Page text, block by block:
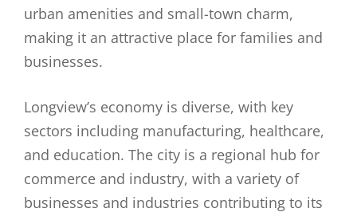
urban amenities and small-town charm,
making it an attractive place for families and
businesses.
Longview’s economy is diverse, with key
sectors including manufacturing, healthcare,
and education. The city is a regional hub for
commerce and industry, with a variety of
businesses and industries contributing to its